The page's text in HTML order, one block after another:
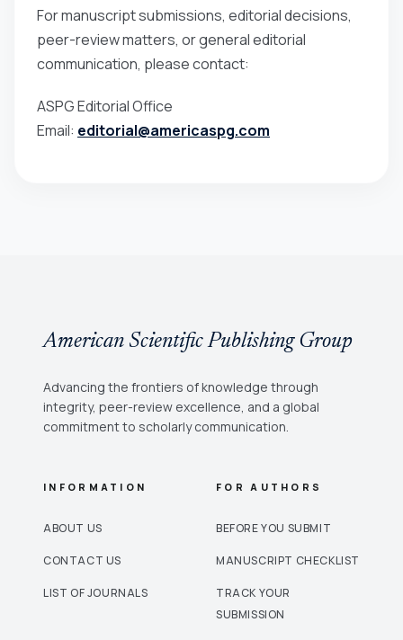
For manuscript submissions, editorial decisions,
peer-review matters, or general editorial
communication, please contact:
ASPG Editorial Office
Email: editorial@americaspg.com
American Scientific Publishing Group
Advancing the frontiers of knowledge through
integrity, peer-review excellence, and a global
commitment to scholarly communication.
INFORMATION
ABOUT US
CONTACT US
LIST OF JOURNALS
FOR AUTHORS
BEFORE YOU SUBMIT
MANUSCRIPT CHECKLIST
TRACK YOUR
SUBMISSION